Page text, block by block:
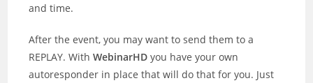
and time.
After the event, you may want to send them to a
REPLAY. WithWebinarHD you have your own
autoresponder in place that will do that for you. Just